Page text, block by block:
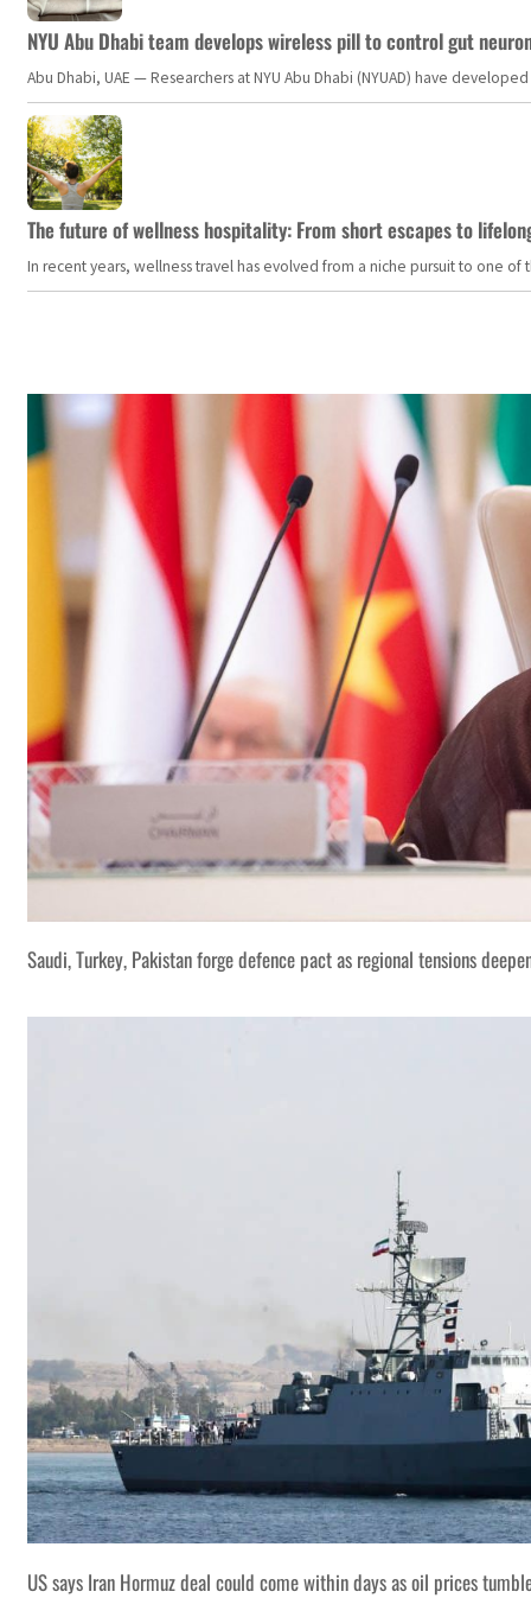
NYU Abu Dhabi team develops wireless pill to control gut
Abu Dhabi, UAE — Researchers at NYU Abu Dhabi (NYUAD) have
The future of wellness hospitality: From short escapes to
In recent years, wellness travel has evolved from a niche pursuit to one
Saudi, Turkey, Pakistan forge defence pact as regional tensions
US says Iran Hormuz deal could come within days as oil prices